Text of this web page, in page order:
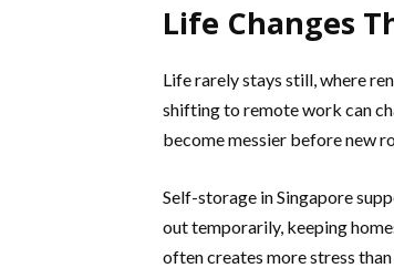
Life Changes
Life rarely stays still, where
shifting to remote work can
become messier before new
Self-storage in Singapore
out temporarily, keeping
often creates more stress